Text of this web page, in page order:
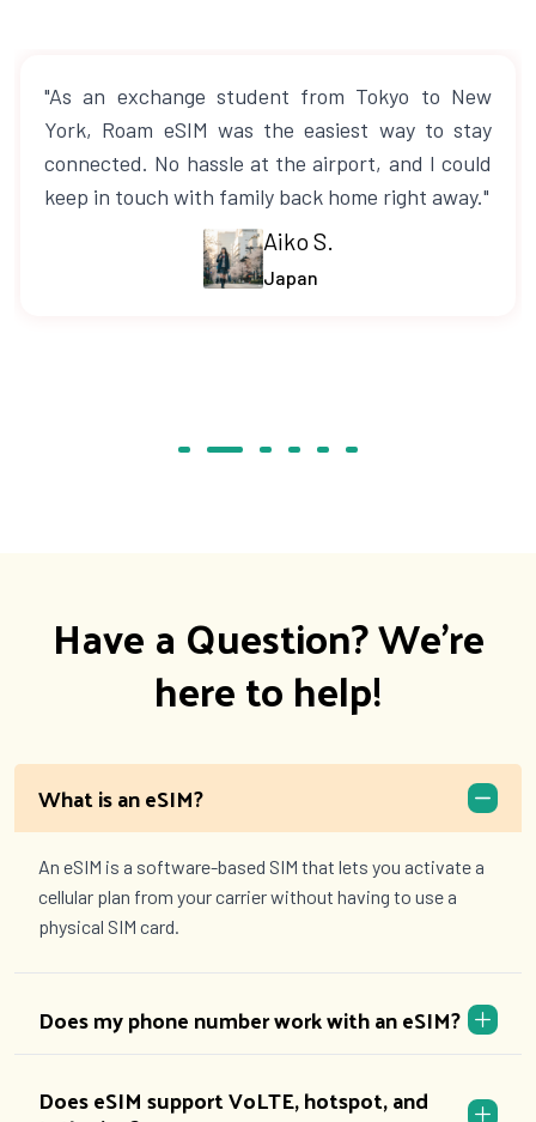
"As an exchange student from Tokyo to New
York, Roam eSIM was the easiest way to stay
connected. No hassle at the airport, and I could
keep in touch with family back home right away."
Aiko S.
Japan
Have a Question? We're
here to help!
What is an eSIM?
An eSIM is a software-based SIM that lets you activate a
cellular plan from your carrier without having to use a
physical SIM card.
Does my phone number work with an eSIM?
Does eSIM support VoLTE, hotspot, and